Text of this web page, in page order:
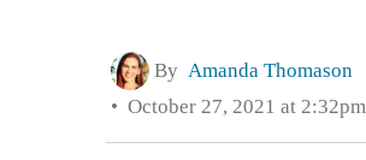
By Amanda Thomason
October 27, 2021 at 2:32pm